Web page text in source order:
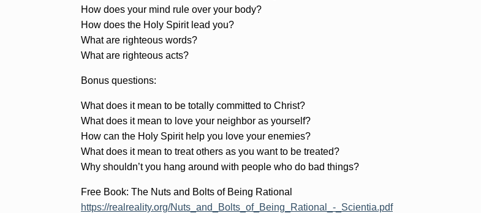
How does your mind rule over your body?
How does the Holy Spirit lead you?
What are righteous words?
What are righteous acts?
Bonus questions:
What does it mean to be totally committed to Christ?
What does it mean to love your neighbor as yourself?
How can the Holy Spirit help you love your enemies?
What does it mean to treat others as you want to be treated?
Why shouldn’t you hang around with people who do bad things?
Free Book: The Nuts and Bolts of Being Rational
https://realreality.org/Nuts_and_Bolts_of_Being_Rational_-_Scientia.pdf